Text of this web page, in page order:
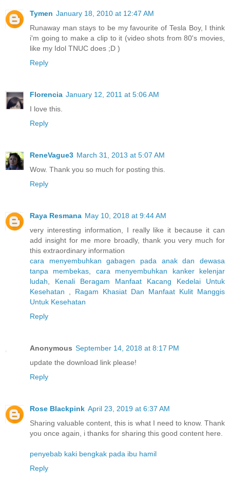
Tymen January 18, 2010 at 12:47 AM
Runaway man stays to be my favourite of Tesla Boy, I think
i'm going to make a clip to it (video shots from 80's movies,
like my Idol TNUC does ;D )
Reply
Florencia January 12, 2011 at 5:06 AM
I love this.
Reply
ReneVague3 March 31, 2013 at 5:07 AM
Wow. Thank you so much for posting this.
Reply
Raya Resmana May 10, 2018 at 9:44 AM
very interesting information, I really like it because it can
add insight for me more broadly, thank you very much for
this extraordinary information
cara menyembuhkan gabagen pada anak dan dewasa
tanpa membekas
cara menyembuhkan kanker kelenjar
ludah
Kenali Beragam Manfaat Kacang Kedelai Untuk
Kesehatan
Ragam Khasiat Dan Manfaat Kulit Manggis
Untuk Kesehatan
Reply
Anonymous September 14, 2018 at 8:17 PM
update the download link please!
Reply
Rose Blackpink April 23, 2019 at 6:37 AM
Sharing valuable content, this is what I need to know. Thank
you once again, i thanks for sharing this good content here.
penyebab kaki bengkak pada ibu hamil
Reply